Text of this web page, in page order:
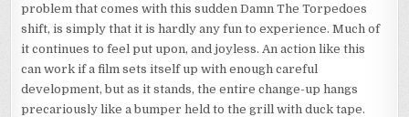
problem that comes with this sudden Damn The Torpedoes
shift, is simply that it is hardly any fun to experience. Much of
it continues to feel put upon, and joyless. An action like this
can work if a film sets itself up with enough careful
development, but as it stands, the entire change-up hangs
precariously like a bumper held to the grill with duck tape.